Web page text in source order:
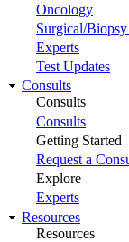
Oncology
Surgical/
Experts
Test Updates
Consults
Consults
Consults
Getting Started
Request a
Explore
Experts
Resources
Resources